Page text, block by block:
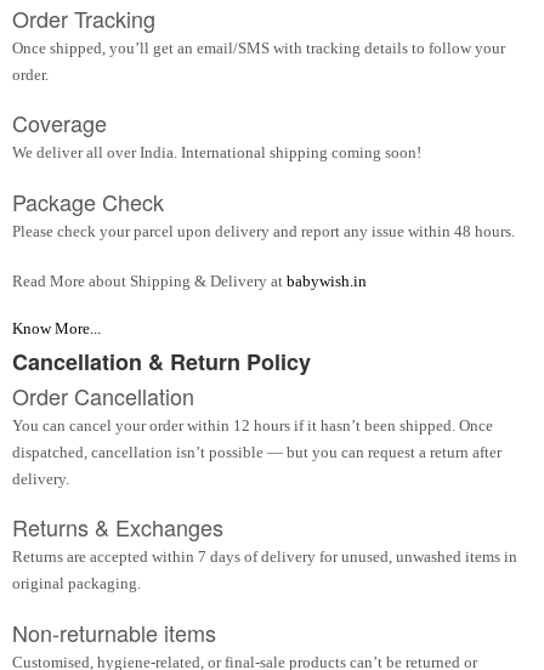
Order Tracking
Once shipped, you’ll get an email/SMS with tracking details to follow your
order.
Coverage
We deliver all over India. International shipping coming soon!
Package Check
Please check your parcel upon delivery and report any issue within 48 hours.
Read More about Shipping & Delivery at babywish.in
Know More...
Cancellation & Return Policy
Order Cancellation
You can cancel your order within 12 hours if it hasn’t been shipped. Once
dispatched, cancellation isn’t possible — but you can request a return after
delivery.
Returns & Exchanges
Returns are accepted within 7 days of delivery for unused, unwashed items in
original packaging.
Non-returnable items
Customised, hygiene-related, or final-sale products can’t be returned or